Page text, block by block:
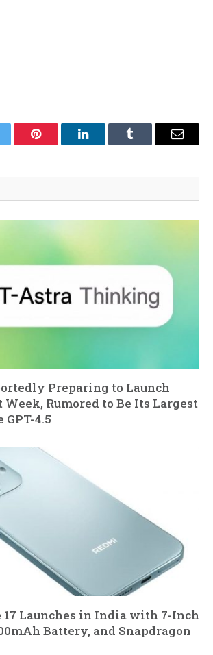
Pinterest LinkedInTumblr Email
Preparing to Launch
Week, Rumored to Be Its Largest
4.5
17 Launches in India with 7-Inch
Battery, and Snapdragon